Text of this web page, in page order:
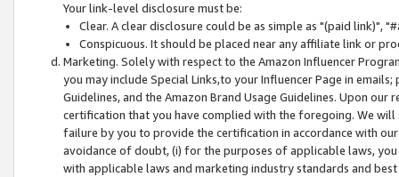
Your link-level disclosure must be:
Clear. A clear disclosure could be as simple as "(paid link)",
Conspicuous. It should be placed near any affiliate link or
Marketing. Solely with respect to the Amazon Influencer
you may include Special Links,to your Influencer Page in
Guidelines, and the Amazon Brand Usage Guidelines. Upon
certification that you have complied with the foregoing. We
failure by you to provide the certification in accordance with
avoidance of doubt, (i) for the purposes of applicable laws,
with applicable laws and marketing industry standards and